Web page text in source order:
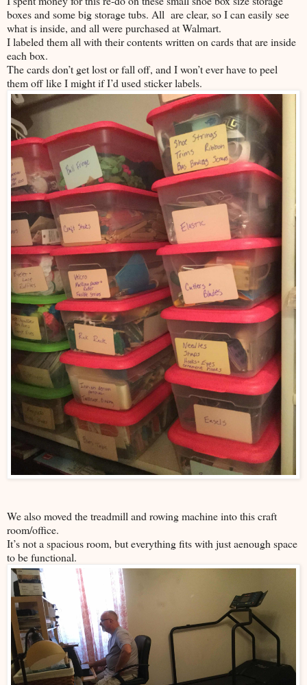
boxes and some big storage tubs. All are clear, so I can easily see
what is inside, and all were purchased at Walmart.
I labeled them all with their contents written on cards that are inside
each box.
The cards don’t get lost or fall off, and I won’t ever have to peel
them off like I might if I’d used sticker labels.
We also moved the treadmill and rowing machine into this craft
room/office.
It’s not a spacious room, but everything fits with just aenough space
to be functional.